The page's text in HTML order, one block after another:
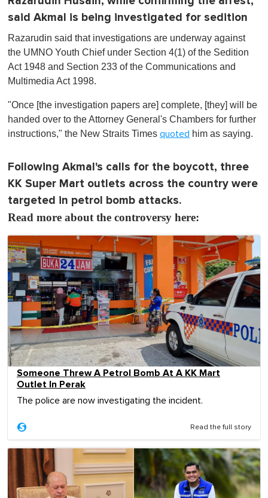
said Akmal is being investigated for sedition
Razarudin said that investigations are underway against
the UMNO Youth Chief under Section 4(1) of the Sedition
Act 1948 and Section 233 of the Communications and
Multimedia Act 1998.
"Once [the investigation papers are] complete, [they] will be
handed over to the Attorney General's Chambers for further
instructions," the New Straits Times quoted him as saying.
Following Akmal's calls for the boycott, three
KK Super Mart outlets across the country were
targeted in petrol bomb attacks.
Read more about the controversy here:
Someone Threw A Petrol Bomb At A KK Mart
Outlet In Perak
The police are now investigating the incident.
Read the full story